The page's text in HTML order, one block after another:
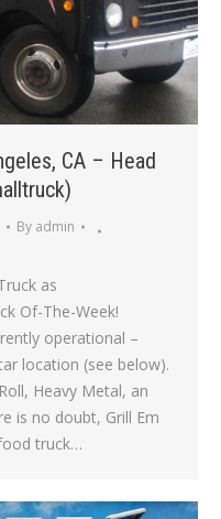
CA – Head
By admin
as
Of-The-Week!
operational –
location (see below).
Heavy Metal, an
is no doubt, Grill Em
truck…